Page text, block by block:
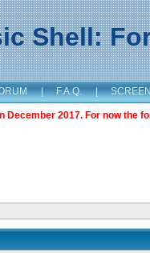
Shell:
| F.A.Q. |
December 2017. For now the